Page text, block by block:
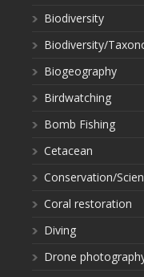
Biodiversity
Biodiversity/
Biogeography
Birdwatching
Bomb Fishing
Cetacean
Conservation/
Coral restoration
Diving
Drone